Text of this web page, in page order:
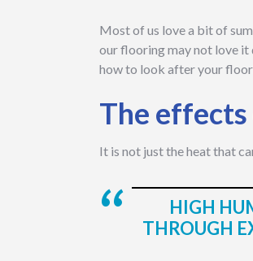
Most of us love a bit of
our flooring may not love it
how to look after your
The
It is not just the heat that
HIGH
THROUGH